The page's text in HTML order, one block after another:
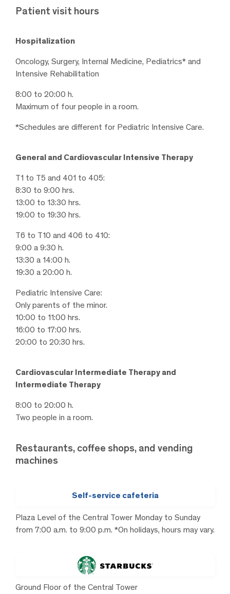
Patient visit hours
Hospitalization
Oncology, Surgery, Internal Medicine, Pediatrics* and
Intensive Rehabilitation
8:00 to 20:00 h.
Maximum of four people in a room.
*Schedules are different for Pediatric Intensive Care.
General and Cardiovascular Intensive Therapy
T1 to T5 and 401 to 405:
8:30 to 9:00 hrs.
13:00 to 13:30 hrs.
19:00 to 19:30 hrs.
T6 to T10 and 406 to 410:
9:00 a 9:30 h.
13:30 a 14:00 h.
19:30 a 20:00 h.
Pediatric Intensive Care:
Only parents of the minor.
10:00 to 11:00 hrs.
16:00 to 17:00 hrs.
20:00 to 20:30 hrs.
Cardiovascular Intermediate Therapy and
Intermediate Therapy
8:00 to 20:00 h.
Two people in a room.
Restaurants, coffee shops, and vending
machines
Self-service cafeteria
Plaza Level of the Central Tower Monday to Sunday
from 7:00 a.m. to 9:00 p.m. *On holidays, hours may vary.
Ground Floor of the Central Tower